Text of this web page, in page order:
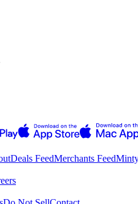
Deals FeedMerchants Feed